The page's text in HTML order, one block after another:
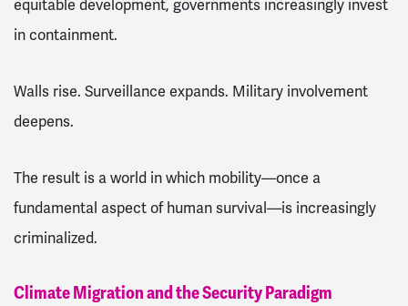
equitable development, governments increasingly invest
in containment.
Walls rise. Surveillance expands. Military involvement
deepens.
The result is a world in which mobility—once a
fundamental aspect of human survival—is increasingly
criminalized.
Climate Migration and the Security Paradigm